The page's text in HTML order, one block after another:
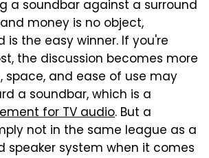
a soundbar against a surround
money is no object,
is the easy winner. If you're
the discussion becomes more
space, and ease of use may
a soundbar, which is a
for TV audio. But a
not in the same league as a
speaker system when it comes